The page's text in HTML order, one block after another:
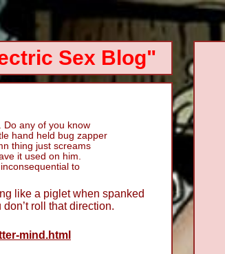
Sex Blog"
Do any of you know
hand held bug zapper
thing just screams
it used on him.
to
like a piglet when spanked
roll that direction.
mind.html